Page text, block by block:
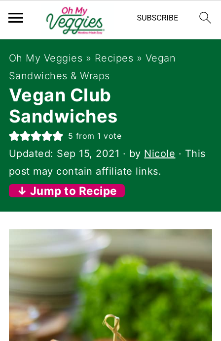
Oh My Veggies » Recipes » Vegan
Sandwiches & Wraps
Vegan Club
Sandwiches
5 from 1 vote
Updated: Sep 15, 2021 · by Nicole · This
post may contain affiliate links.
↓ Jump to Recipe